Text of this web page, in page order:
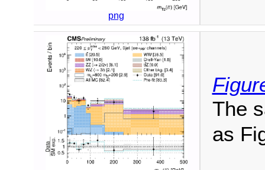
png
The
as